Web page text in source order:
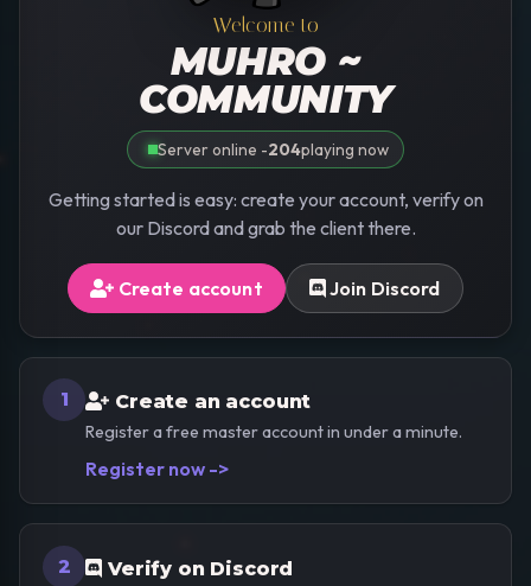
Welcome to
MUHRO ~
COMMUNITY
Server online -204playing now
Getting started is easy: create your account, verify on
our Discord and grab the client there.
Create account Join Discord
1 Create an account
Register a free master account in under a minute.
Register now ->
2 Verify on Discord